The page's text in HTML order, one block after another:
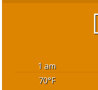
1 am
70°F